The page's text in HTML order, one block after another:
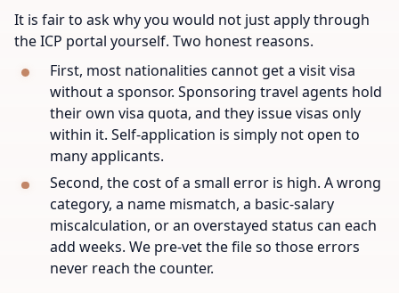
It is fair to ask why you would not just apply through
the ICP portal yourself. Two honest reasons.
First, most nationalities cannot get a visit visa
without a sponsor. Sponsoring travel agents hold
their own visa quota, and they issue visas only
within it. Self-application is simply not open to
many applicants.
Second, the cost of a small error is high. A wrong
category, a name mismatch, a basic-salary
miscalculation, or an overstayed status can each
add weeks. We pre-vet the file so those errors
never reach the counter.